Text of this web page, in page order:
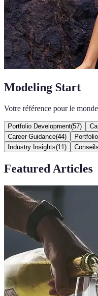
Modeling Start
Votre référence pour le
Portfolio Development(57)
Career Guidance(44)
Industry Insights(11 )
Featured Articles